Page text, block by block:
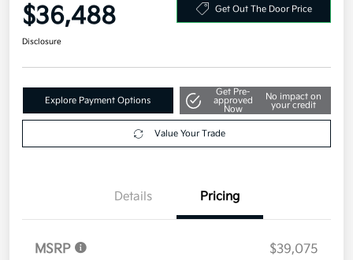
$36,488 Get Out The Door Price
Disclosure
Explore Payment Options
Get Pre-
approved
Now
No impact on
your credit
Value Your Trade
Details Pricing
MSRP
$39,075